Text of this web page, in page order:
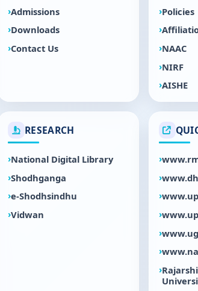
Admissions
Downloads
Contact Us
Policies
NAAC
NIRF
AISHE
RESEARCH
National Digital Library
Shodhganga
e-Shodhsindhu
Vidwan